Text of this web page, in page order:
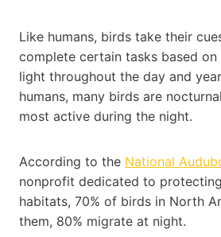
Like humans, birds take their
complete certain tasks based on
light throughout the day and
humans, many birds are
most active during the night.
According to the National
nonprofit dedicated to
habitats, 70% of birds in North
them, 80% migrate at night.